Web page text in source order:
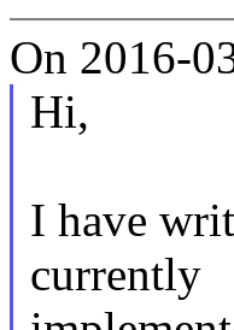
On 2016-
Hi,
I have
currently